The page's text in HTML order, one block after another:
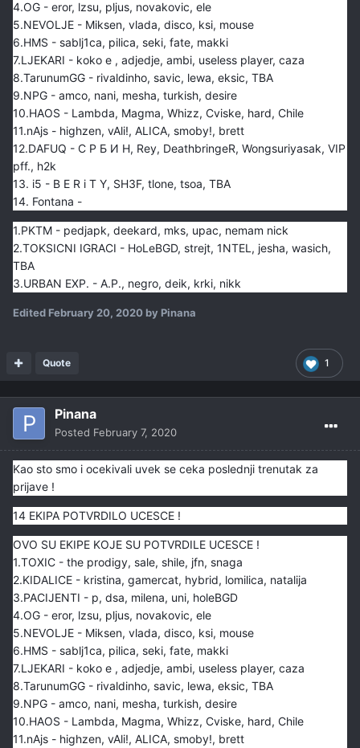
4.OG - eror, lzsu, pljus, novakovic, ele
5.NEVOLJE - Miksen, vlada, disco, ksi, mouse
6.HMS - sablj1ca, pilica, seki, fate, makki
7.LJEKARI - koko e , adjedje, ambi, useless player, caza
8.TarunumGG - rivaldinho, savic, lewa, eksic, TBA
9.NPG - amco, nani, mesha, turkish, desire
10.HAOS - Lambda, Magma, Whizz, Cviske, hard, Chile
11.nAjs - highzen, vAli!, ALICA, smoby!, brett
12.DAFUQ - С Р Б И Н, Rey, DeathbringeR, Wongsuriyasak, VIP
pff., h2k
13. i5 - B E R i T Y, SH3F, tlone, tsoa, TBA
14. Fontana -
1.PKTM - pedjapk, deekard, mks, upac, nemam nick
2.TOKSICNI IGRACI - HoLeBGD, strejt, 1NTEL, jesha, wasich,
TBA
3.URBAN EXP. - A.P., negro, deik, krki, nikk
Edited February 20, 2020 by Pinana
1
Quote
Pinana
Posted February 7, 2020
Kao sto smo i ocekivali uvek se ceka poslednji trenutak za
prijave !
14 EKIPA POTVRDILO UCESCE !
OVO SU EKIPE KOJE SU POTVRDILE UCESCE !
1.TOXIC - the prodigy, sale, shile, jfn, snaga
2.KIDALICE - kristina, gamercat, hybrid, lomilica, natalija
3.PACIJENTI - p, dsa, milena, uni, holeBGD
4.OG - eror, lzsu, pljus, novakovic, ele
5.NEVOLJE - Miksen, vlada, disco, ksi, mouse
6.HMS - sablj1ca, pilica, seki, fate, makki
7.LJEKARI - koko e , adjedje, ambi, useless player, caza
8.TarunumGG - rivaldinho, savic, lewa, eksic, TBA
9.NPG - amco, nani, mesha, turkish, desire
10.HAOS - Lambda, Magma, Whizz, Cviske, hard, Chile
11.nAjs - highzen, vAli!, ALICA, smoby!, brett